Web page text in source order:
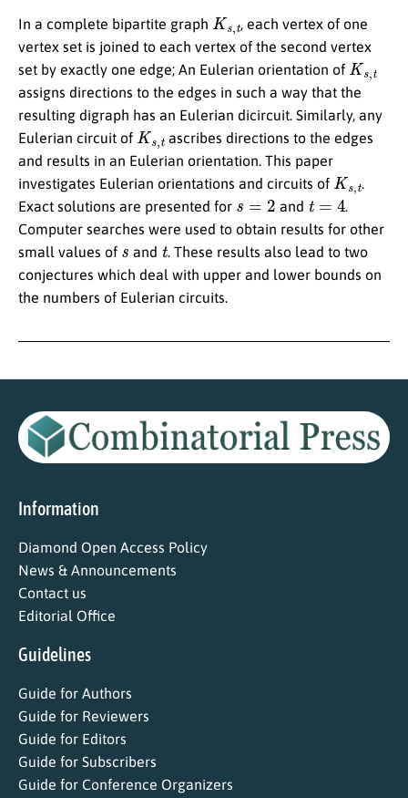
In a complete bipartite graph Ks
, each vertex of one
vertex set is joined to each vertex of the second vertex
set by exactly one edge; An Eulerian orientation of Ks
assigns directions to the edges in such a way that the
resulting digraph has an Eulerian dicircuit. Similarly, any
Eulerian circuit of Ks
ascribes directions to the edges
and results in an Eulerian orientation. This paper
investigates Eulerian orientations and circuits of Ks
.
Exact solutions are presented for
and t=
.
Computer searches were used to obtain results for other
small values of
and t. These results also lead to two
conjectures which deal with upper and lower bounds on
the numbers of Eulerian circuits.
Information
Diamond Open Access Policy
News & Announcements
Contact us
Editorial Office
Guidelines
Guide for Authors
Guide for Reviewers
Guide for Editors
Guide for Subscribers
Guide for Conference Organizers